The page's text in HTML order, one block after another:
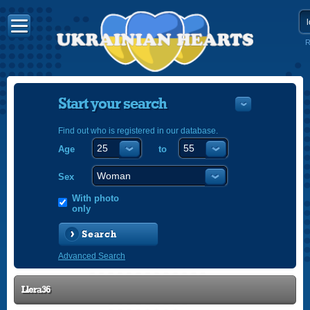
Start your search
Find out who is registered in our database.
Age to
Sex
With photo
only
Search
Advanced Search
Llera36